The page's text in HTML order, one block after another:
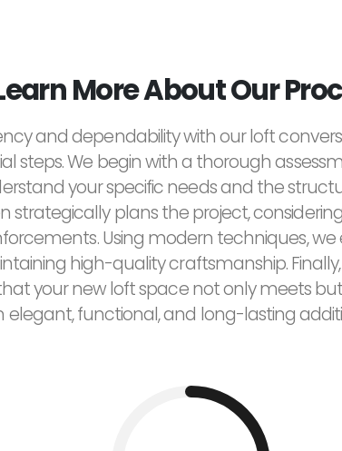
More About Our
and dependability with our loft
steps. We begin with a thorough
your specific needs and the
strategically plans the project,
Using modern techniques,
high-quality craftsmanship.
your new loft space not only meets
elegant, functional, and long-lasting